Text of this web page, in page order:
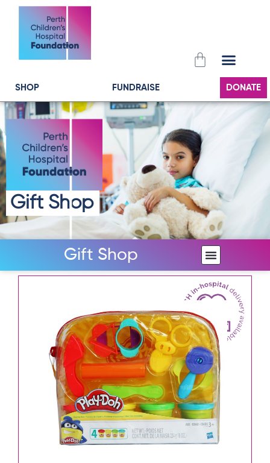
Cart
SHOP FUNDRAISE DONATE
Gift Shop
Gift Shop